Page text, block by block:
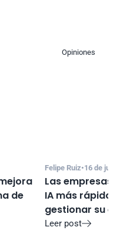
de
Opiniones
Felipe Ruiz•16 de
Las empresas
IA más rápido
gestionar su
Leer post